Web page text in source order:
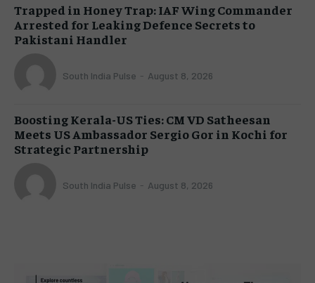
Trapped in Honey Trap: IAF Wing Commander
Arrested for Leaking Defence Secrets to
Pakistani Handler
South India Pulse - August 8, 2026
Boosting Kerala-US Ties: CM VD Satheesan
Meets US Ambassador Sergio Gor in Kochi for
Strategic Partnership
South India Pulse - August 8, 2026